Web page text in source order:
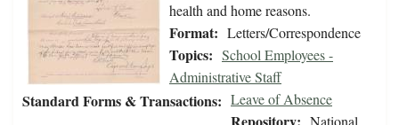
health and home reasons.
Format: Letters/Correspondence
Topics: School Employees -
Administrative Staff
Standard Forms & Transactions: Leave of Absence
National